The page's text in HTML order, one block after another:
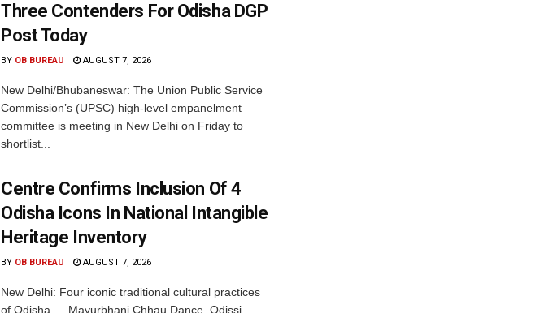
Three Contenders For Odisha DGP
Post Today
BY OB BUREAU AUGUST 7, 2026
New Delhi/Bhubaneswar: The Union Public Service
Commission’s (UPSC) high-level empanelment
committee is meeting in New Delhi on Friday to
shortlist...
Centre Confirms Inclusion Of 4
Odisha Icons In National Intangible
Heritage Inventory
BY OB BUREAU AUGUST 7, 2026
New Delhi: Four iconic traditional cultural practices
of Odisha — Mayurbhanj Chhau Dance, Odissi,